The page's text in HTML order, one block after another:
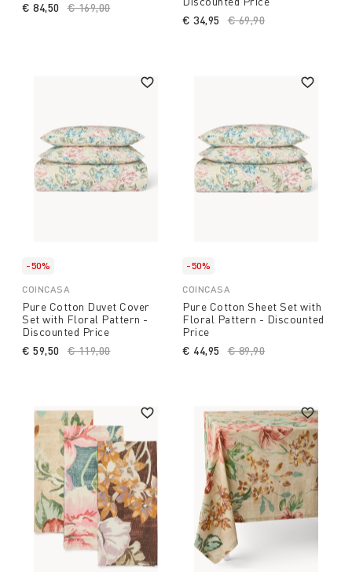
Price reduced from
€ 169,00to
€ 84,50
Price reduced from
€ 69,90
€ 34,95
-50%
COINCASA
Pure Cotton Duvet Cover
Set with Floral Pattern -
Discounted Price
Price reduced from
€ 119,00to
€ 59,50
-50%
COINCASA
Pure Cotton Sheet Set with
Floral Pattern - Discounted
Price
Price reduced from
€ 89,90
€ 44,95